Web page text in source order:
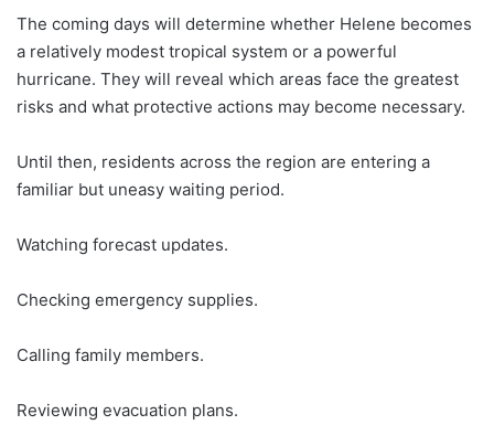
The coming days will determine whether Helene becomes
a relatively modest tropical system or a powerful
hurricane. They will reveal which areas face the greatest
risks and what protective actions may become necessary.
Until then, residents across the region are entering a
familiar but uneasy waiting period.
Watching forecast updates.
Checking emergency supplies.
Calling family members.
Reviewing evacuation plans.